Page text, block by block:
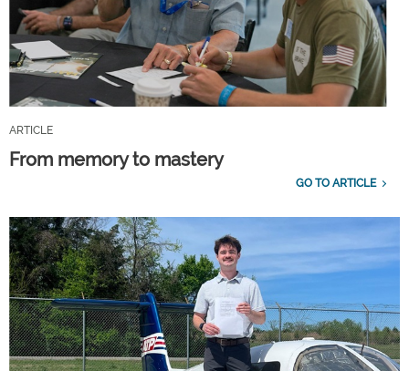
ARTICLE
From memory to mastery
GO TO ARTICLE